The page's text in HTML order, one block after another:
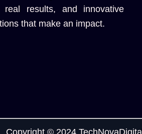
real results, and innovative
that make an impact.